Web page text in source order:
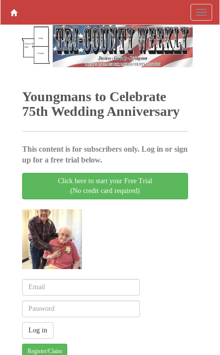
Youngmans to Celebrate
75th Wedding Anniversary
This content is for subscribers only. Log in or sign
up for a free trial below.
Click here to start your Free Trial
(No credit card required)
Register/Claim